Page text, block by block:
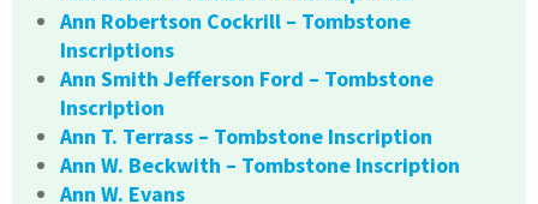
Ann Robertson Cockrill – Tombstone
Inscriptions
Ann Smith Jefferson Ford – Tombstone
Inscription
Ann T. Terrass – Tombstone Inscription
Ann W. Beckwith – Tombstone Inscription
Ann W. Evans